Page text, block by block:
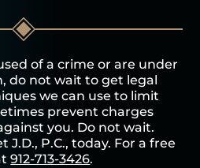
of a crime or are under
do not wait to get legal
we can use to limit
prevent charges
you. Do not wait.
P.C., today. For a free
912-713-3426.